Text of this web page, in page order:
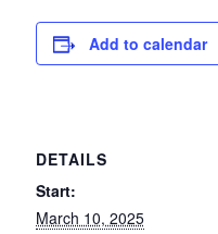
Add to calendar
DETAILS
Start:
March 10, 2025